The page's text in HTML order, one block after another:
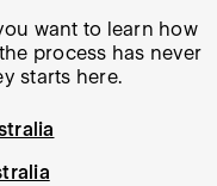
want to learn how
process has never
starts here.